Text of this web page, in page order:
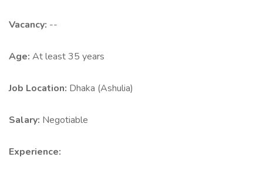
Vacancy: --
Age: At least 35 years
Job Location: Dhaka (Ashulia)
Salary: Negotiable
Experience: